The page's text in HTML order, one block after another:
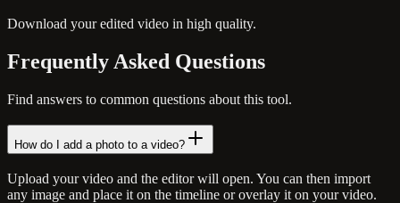
Download your edited video in high quality.
Frequently Asked Questions
Find answers to common questions about this tool.
How do I add a photo to a video?
Upload your video and the editor will open. You can then import
any image and place it on the timeline or overlay it on your video.